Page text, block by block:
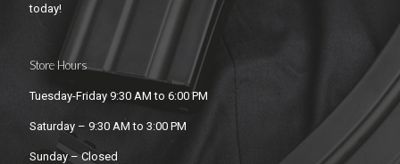
today!
Store Hours
Tuesday-Friday 9:30 AM to 6:00 PM
Saturday – 9:30 AM to 3:00 PM
Sunday – Closed